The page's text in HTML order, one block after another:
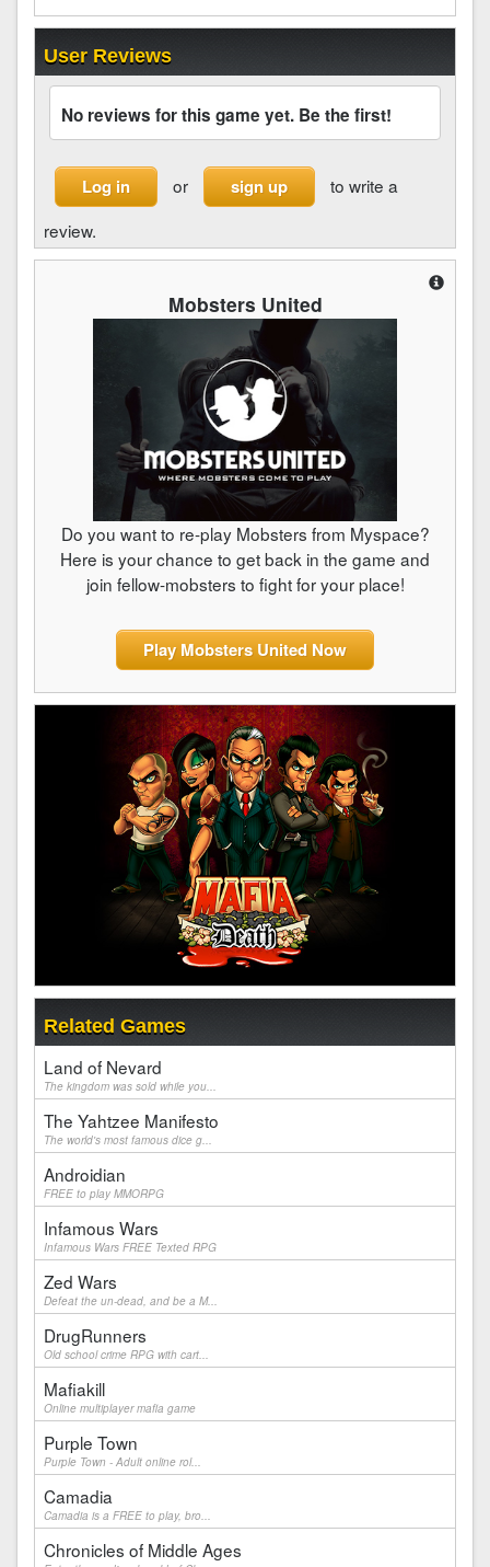
User Reviews
No reviews for this game yet. Be the first!
Log in or sign up
to write a
review.
Mobsters United
Do you want to re-play Mobsters from Myspace?
Here is your chance to get back in the game and
join fellow-mobsters to fight for your place!
Play Mobsters United Now
Related Games
Land of Nevard
The kingdom was sold while you...
The Yahtzee Manifesto
The world's most famous dice g...
Androidian
FREE to play MMORPG
Infamous Wars
Infamous Wars FREE Texted RPG
Zed Wars
Defeat the un-dead, and be a M...
DrugRunners
Old school crime RPG with cart...
Mafiakill
Online multiplayer mafia game
Purple Town
Purple Town - Adult online rol...
Camadia
Camadia is a FREE to play, bro...
Chronicles of Middle Ages